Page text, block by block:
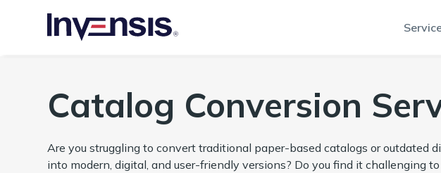
Catalog Conversion
Are you struggling to convert traditional paper-based catalogs or outdated
into modern, digital, and user-friendly versions? Do you find it challenging